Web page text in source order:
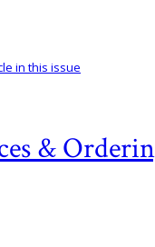
&
in this issue